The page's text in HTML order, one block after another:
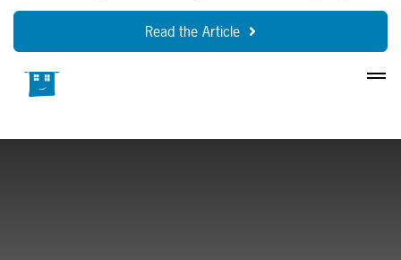
Read the Article